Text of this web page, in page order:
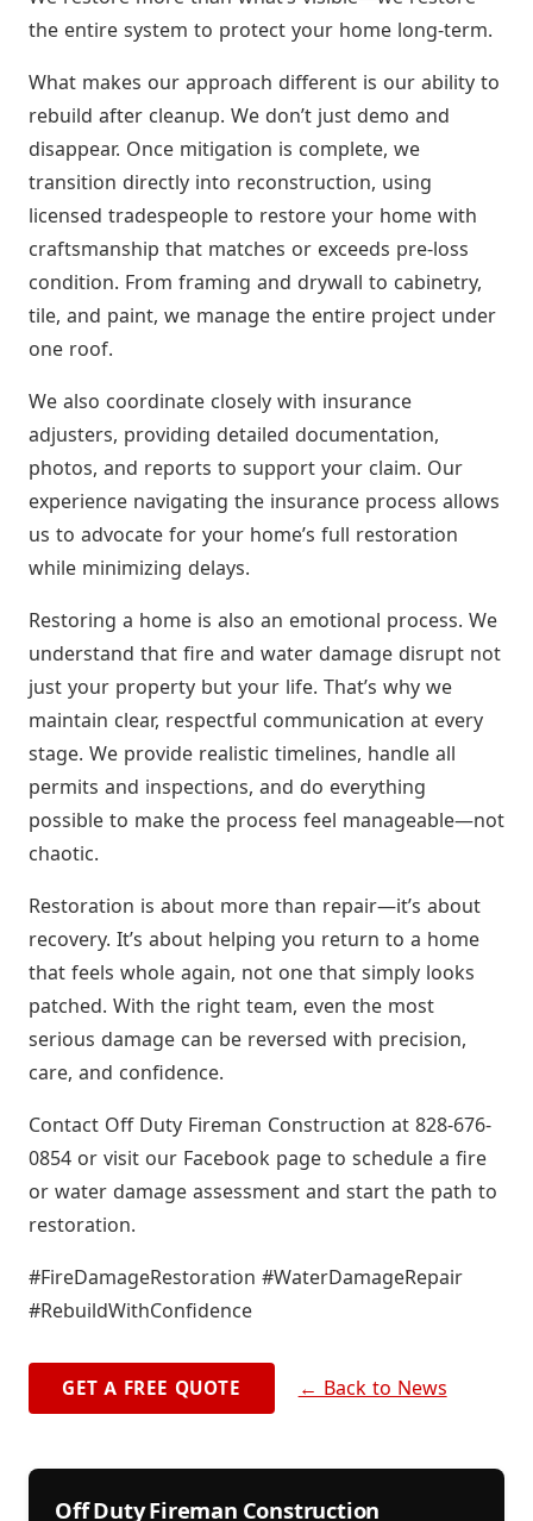
the entire system to protect your home long-term.
What makes our approach different is our ability to
rebuild after cleanup. We don’t just demo and
disappear. Once mitigation is complete, we
transition directly into reconstruction, using
licensed tradespeople to restore your home with
craftsmanship that matches or exceeds pre-loss
condition. From framing and drywall to cabinetry,
tile, and paint, we manage the entire project under
one roof.
We also coordinate closely with insurance
adjusters, providing detailed documentation,
photos, and reports to support your claim. Our
experience navigating the insurance process allows
us to advocate for your home’s full restoration
while minimizing delays.
Restoring a home is also an emotional process. We
understand that fire and water damage disrupt not
just your property but your life. That’s why we
maintain clear, respectful communication at every
stage. We provide realistic timelines, handle all
permits and inspections, and do everything
possible to make the process feel manageable—not
chaotic.
Restoration is about more than repair—it’s about
recovery. It’s about helping you return to a home
that feels whole again, not one that simply looks
patched. With the right team, even the most
serious damage can be reversed with precision,
care, and confidence.
Contact Off Duty Fireman Construction at 828-676-
0854 or visit our Facebook page to schedule a fire
or water damage assessment and start the path to
restoration.
#FireDamageRestoration #WaterDamageRepair
#RebuildWithConfidence
GET A FREE QUOTE ← Back to News
Off Duty Fireman Construction